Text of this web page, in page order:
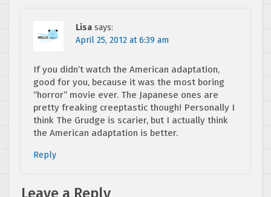
Lisa says:
April 25, 2012 at 6:39 am
If you didn’t watch the American adaptation,
good for you, because it was the most boring
“horror” movie ever. The Japanese ones are
pretty freaking creeptastic though! Personally I
think The Grudge is scarier, but I actually think
the American adaptation is better.
Reply
Leave a Reply